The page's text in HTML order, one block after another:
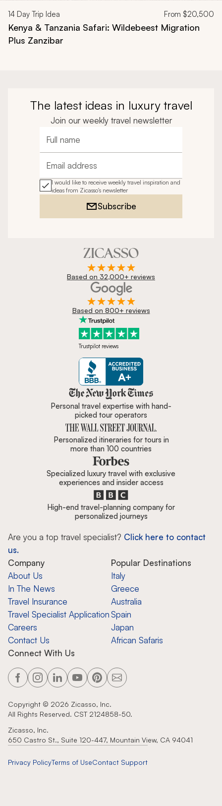
14 Day Trip Idea From $20,500
Kenya & Tanzania Safari: Wildebeest Migration
Plus Zanzibar
The latest ideas in luxury travel
Join our weekly travel newsletter
Full name
Email address
I would like to receive weekly travel inspiration and
ideas from Zicasso's newsletter
Subscribe
Based on 32,000+ reviews
Based on 800+ reviews
Trustpilot reviews
Zicasso is featured in New York
Personal travel expertise with hand-
picked tour operators
Personalized itineraries for tours in
more than 100 countries
Specialized luxury travel with exclusive
experiences and insider access
High-end travel-planning company for
personalized journeys
Are you a top travel specialist? Click here to contact
us.
Company
About Us
In The News
Travel Insurance
Travel Specialist Application
Careers
Contact Us
Popular Destinations
Italy
Greece
Australia
Spain
Japan
African Safaris
Connect With Us
Copyright © 2026 Zicasso, Inc.
All Rights Reserved. CST 2124858-50.
Zicasso, Inc.
650 Castro St., Suite 120-447, Mountain View, CA 94041
Privacy PolicyTerms of UseContact Support